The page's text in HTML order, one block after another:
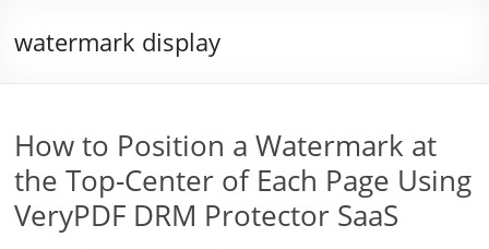
watermark display
How to Position a Watermark at
the Top-Center of Each Page Using
VeryPDF DRM Protector SaaS